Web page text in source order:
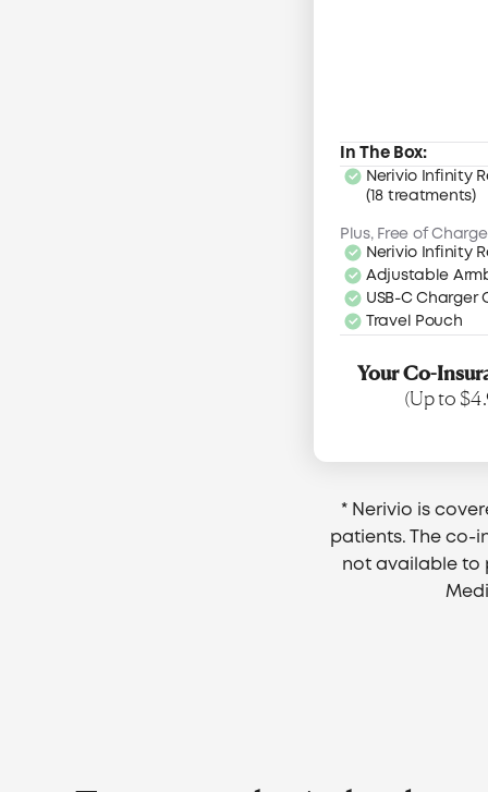
In The Box:
Nerivio Infinity
(18 treatments)
Plus, Free of
Nerivio Infinity
Adjustable
USB-C Charger
Travel Pouch
Your Co-
(Up to
* Nerivio is
patients. The co-
not available to